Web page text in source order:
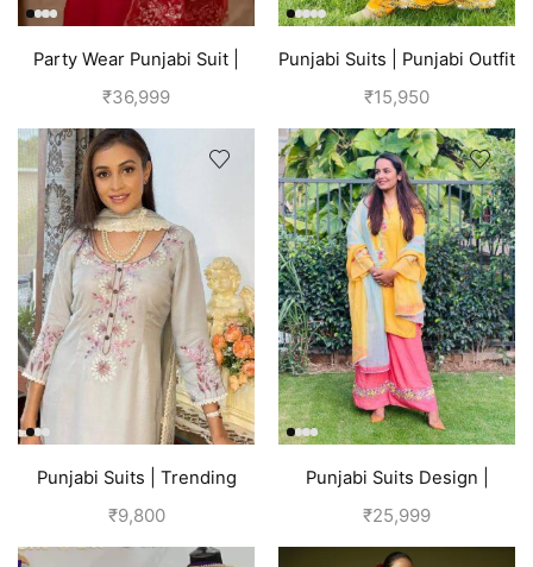
Party Wear Punjabi Suit |
Red
₹36,999
Punjabi Suits | Punjabi Outfit
| Yellow
₹15,950
Punjabi Suits | Trending
Suits For Girls | Grey
₹9,800
Punjabi Suits Design |
Punjabi Boutique |
₹25,999